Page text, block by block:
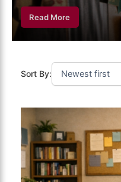
Read More
Sort By: